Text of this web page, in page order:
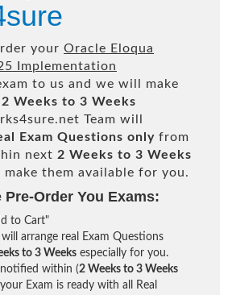
your Oracle Eloqua
Implementation
to us and we will make
2 Weeks to 3 Weeks
Team will
Exam Questions only from
next 2 Weeks to 3 Weeks
make them available for you.
Pre-Order You Exams:
to Cart"
arrange real Exam Questions
to 3 Weeks especially for you.
within (2 Weeks to 3 Weeks
Exam is ready with all Real